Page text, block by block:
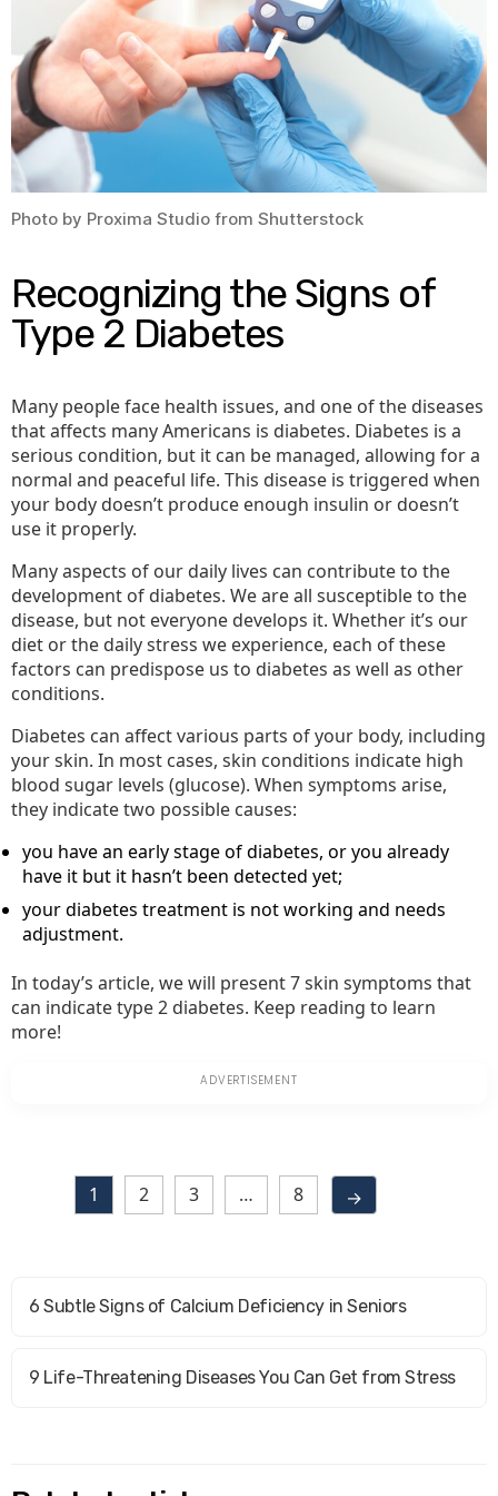
Photo by Proxima Studio from Shutterstock
Recognizing the Signs of
Type 2 Diabetes
Many people face health issues, and one of the diseases
that affects many Americans is diabetes. Diabetes is a
serious condition, but it can be managed, allowing for a
normal and peaceful life. This disease is triggered when
your body doesn’t produce enough insulin or doesn’t
use it properly.
Many aspects of our daily lives can contribute to the
development of diabetes. We are all susceptible to the
disease, but not everyone develops it. Whether it’s our
diet or the daily stress we experience, each of these
factors can predispose us to diabetes as well as other
conditions.
Diabetes can affect various parts of your body, including
your skin. In most cases, skin conditions indicate high
blood sugar levels (glucose). When symptoms arise,
they indicate two possible causes:
you have an early stage of diabetes, or you already
have it but it hasn’t been detected yet;
your diabetes treatment is not working and needs
adjustment.
In today’s article, we will present 7 skin symptoms that
can indicate type 2 diabetes. Keep reading to learn
more!
1 2 3 … 8 →
6 Subtle Signs of Calcium Deficiency in Seniors
9 Life-Threatening Diseases You Can Get from Stress